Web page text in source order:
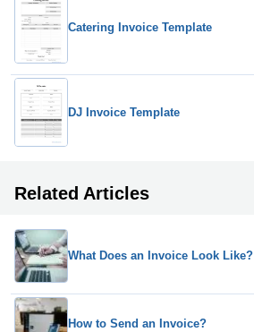
Catering Invoice Template
DJ Invoice Template
Related Articles
What Does an Invoice Look Like?
How to Send an Invoice?